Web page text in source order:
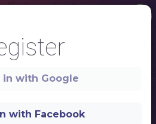
in with Google
with Facebook